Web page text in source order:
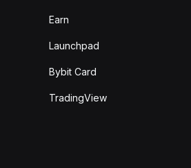
Earn
Launchpad
Bybit Card
TradingView